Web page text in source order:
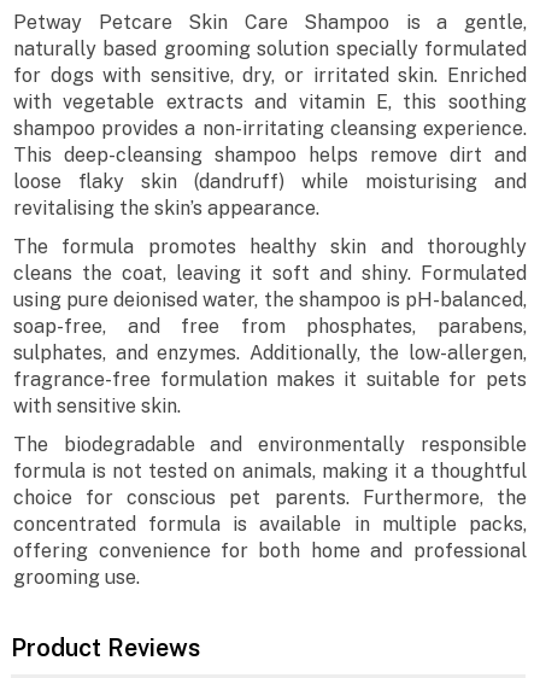
Petway Petcare Skin Care Shampoo is a gentle,
naturally based grooming solution specially formulated
for dogs with sensitive, dry, or irritated skin. Enriched
with vegetable extracts and vitamin E, this soothing
shampoo provides a non-irritating cleansing experience.
This deep-cleansing shampoo helps remove dirt and
loose flaky skin (dandruff) while moisturising and
revitalising the skin’s appearance.
The formula promotes healthy skin and thoroughly
cleans the coat, leaving it soft and shiny. Formulated
using pure deionised water, the shampoo is pH-balanced,
soap-free, and free from phosphates, parabens,
sulphates, and enzymes. Additionally, the low-allergen,
fragrance-free formulation makes it suitable for pets
with sensitive skin.
The biodegradable and environmentally responsible
formula is not tested on animals, making it a thoughtful
choice for conscious pet parents. Furthermore, the
concentrated formula is available in multiple packs,
offering convenience for both home and professional
grooming use.
Product Reviews